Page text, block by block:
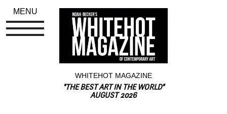
WHITEHOT MAGAZINE
"THE BEST ART IN THE WORLD"
AUGUST 2026
MENU